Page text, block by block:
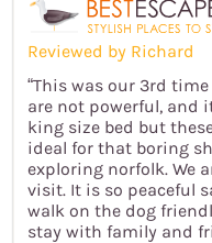
Reviewed by Richard
“This was our 3rd
are not powerful, and
king size bed but
ideal for that boring
exploring norfolk. We
visit. It is so peaceful
walk on the dog
stay with family and